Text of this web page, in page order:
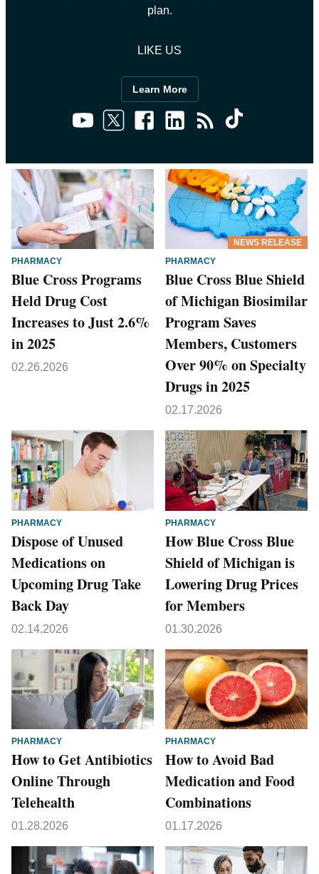
plan.
LIKE US
Learn More
PHARMACY
Blue Cross Programs
Held Drug Cost
Increases to Just 2.6%
in 2025
02.26.2026
NEWS RELEASE
PHARMACY
Blue Cross Blue Shield
of Michigan Biosimilar
Program Saves
Members, Customers
Over 90% on Specialty
Drugs in 2025
02.17.2026
PHARMACY
Dispose of Unused
Medications on
Upcoming Drug Take
Back Day
02.14.2026
PHARMACY
How Blue Cross Blue
Shield of Michigan is
Lowering Drug Prices
for Members
01.30.2026
PHARMACY
How to Get Antibiotics
Online Through
Telehealth
01.28.2026
PHARMACY
How to Avoid Bad
Medication and Food
Combinations
01.17.2026